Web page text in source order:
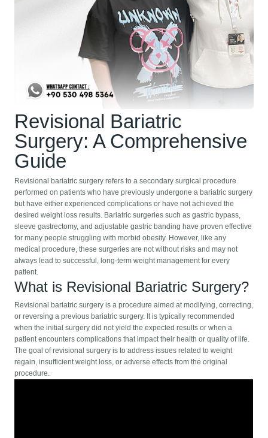
Revisional Bariatric
Surgery: A Comprehensive
Guide
Revisional bariatric surgery refers to a secondary surgical procedure
performed on patients who have previously undergone a bariatric surgery
but have either experienced complications or have not achieved the
desired weight loss results. Bariatric surgeries such as gastric bypass,
sleeve gastrectomy, and adjustable gastric banding have proven effective
for many people struggling with morbid obesity. However, like any
medical procedure, these surgeries are not without risks and may not
always lead to successful, long-term weight management for every
patient.
What is Revisional Bariatric Surgery?
Revisional bariatric surgery is a procedure aimed at modifying, correcting,
or reversing a previous bariatric surgery. It is typically recommended
when the initial surgery did not yield the expected results or when a
patient encounters complications that impact their health or quality of life.
The goal of revisional surgery is to address issues related to weight
regain, insufficient weight loss, or adverse effects from the original
procedure.